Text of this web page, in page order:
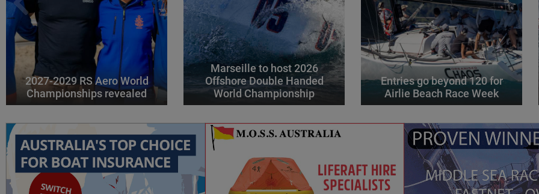
2027-2029 RS Aero World
Championships revealed
Marseille to host 2026
Offshore Double Handed
World Championship
Entries go beyond 120 for
Airlie Beach Race Week